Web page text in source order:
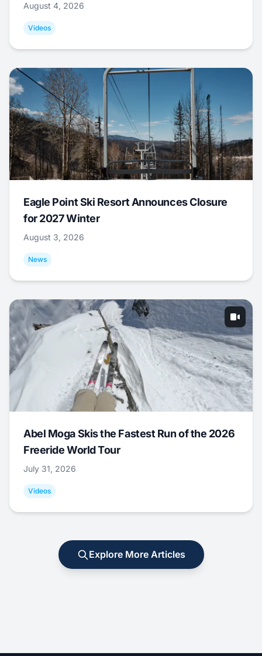
August 4, 2026
Videos
Eagle Point Ski Resort Announces Closure
for 2027 Winter
August 3, 2026
News
Abel Moga Skis the Fastest Run of the 2026
Freeride World Tour
July 31, 2026
Videos
Explore More Articles